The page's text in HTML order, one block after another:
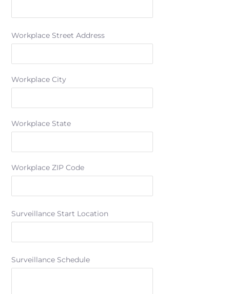
Workplace Street Address
Workplace City
Workplace State
Workplace ZIP Code
Surveillance Start Location
Surveillance Schedule